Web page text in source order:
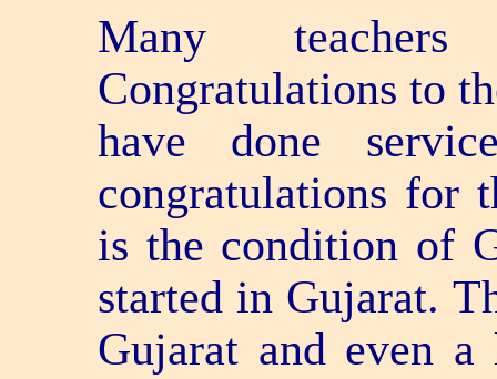
Many
Congratulations to
have done
congratulations for
is the condition of
started in Gujarat.
Gujarat and even